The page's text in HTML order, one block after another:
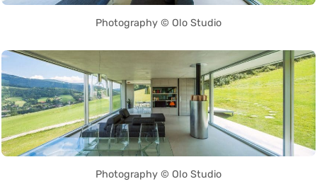
Photography © Olo Studio
Photography © Olo Studio